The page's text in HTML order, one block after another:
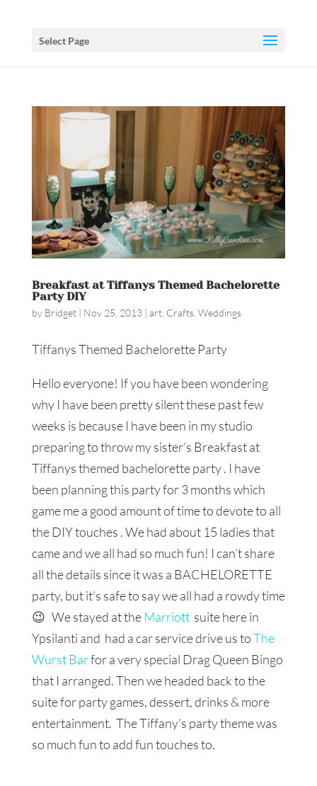
Select Page
Breakfast at Tiffanys Themed Bachelorette
Party DIY
by Bridget| Nov 25, 2013| art, Crafts, Weddings
Tiffanys Themed Bachelorette Party
Hello everyone! If you have been wondering
why I have been pretty silent these past few
weeks is because I have been in my studio
preparing to throw my sister’s Breakfast at
Tiffanys themed bachelorette party . I have
been planning this party for 3 months which
game me a good amount of time to devote to all
the DIY touches . We had about 15 ladies that
came and we all had so much fun! I can’t share
all the details since it was a BACHELORETTE
party, but it’s safe to say we all had a rowdy time
😉 We stayed at theMarriott suite here in
Ypsilanti and had a car service drive us toThe
Wurst Barfor a very special Drag Queen Bingo
that I arranged. Then we headed back to the
suite for party games, dessert, drinks & more
entertainment. The Tiffany’s party theme was
so much fun to add fun touches to.